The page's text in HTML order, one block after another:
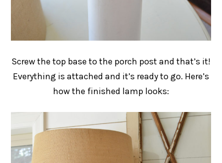
Screw the top base to the porch post and that’s it!
Everything is attached and it’s ready to go. Here’s
how the finished lamp looks: